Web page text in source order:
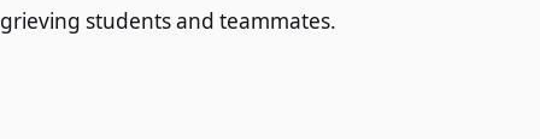
grieving students and teammates.